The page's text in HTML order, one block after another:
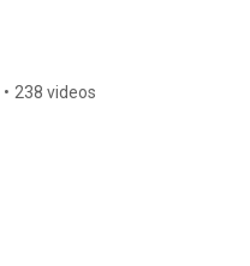
• 238 videos